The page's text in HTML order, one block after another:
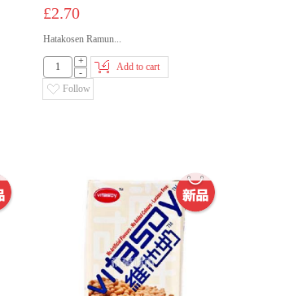
£2.70
Hatakosen Ramun...
+
-
Add to cart
Follow